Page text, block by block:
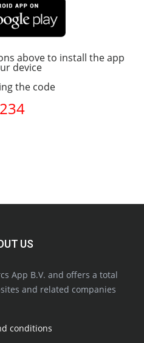
above to install the app
device
the code
US
App B.V. and offers a total
and related companies
conditions